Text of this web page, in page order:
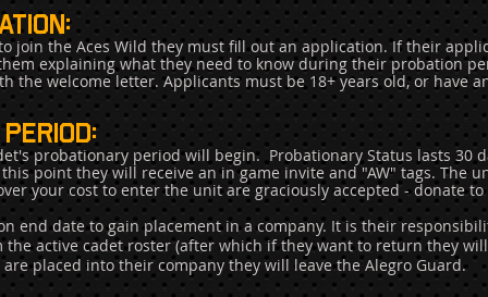
join the Aces Wild they must fill out an application. If their
explaining what they need to know during their probation
the welcome letter. Applicants must be 18+ years old, or have
probationary period will begin. Probationary Status lasts 30
point they will receive an in game invite and "AW" tags. The
your cost to enter the unit are graciously accepted - donate
end date to gain placement in a company. It is their
active cadet roster (after which if they want to return they
placed into their company they will leave the Alegro Guard.